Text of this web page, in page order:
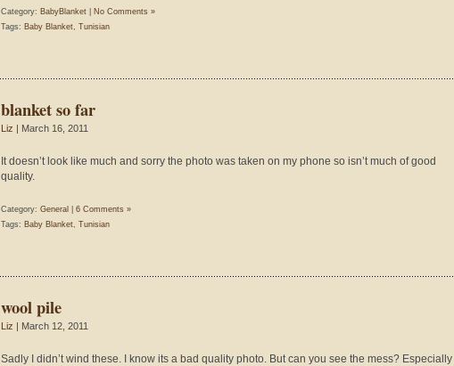
Category: BabyBlanket
No Comments »
Tags: Baby Blanket, Tunisian
blanket so far
Liz | March 16, 2011
It doesn’t look like much and sorry the photo was taken on my phone so isn’t much of good
quality.
Category: General
6 Comments »
Tags: Baby Blanket, Tunisian
wool pile
Liz | March 12, 2011
Sadly I didn’t wind these. I know its a bad quality photo. But can you see the mess? Especially